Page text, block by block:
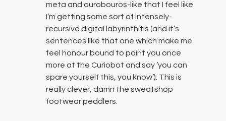
meta and ourobouros-like that I feel like
I’m getting some sort of intensely-
recursive digital labyrinthitis (and it’s
sentences like that one which make me
feel honour bound to point you once
more at the Curiobot and say ‘you can
spare yourself this, you know’). This is
really clever, damn the sweatshop
footwear peddlers.